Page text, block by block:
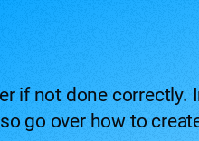
if not done correctly.
go over how to